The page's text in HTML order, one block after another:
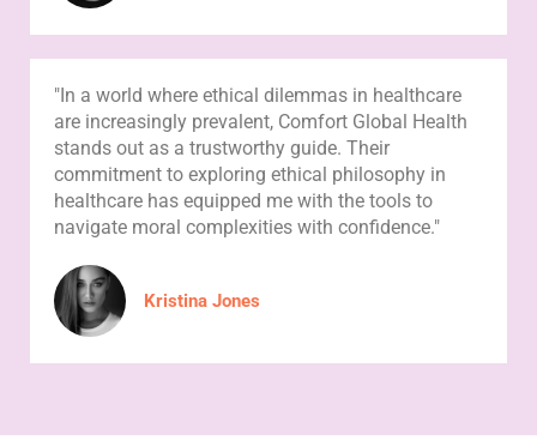
"In a world where ethical dilemmas in healthcare
are increasingly prevalent, Comfort Global Health
stands out as a trustworthy guide. Their
commitment to exploring ethical philosophy in
healthcare has equipped me with the tools to
navigate moral complexities with confidence."
Kristina Jones